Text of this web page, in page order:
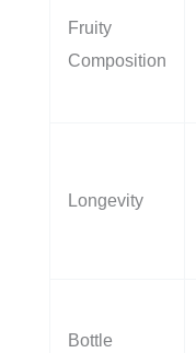
Fruity
Composition
Longevity
Bottle